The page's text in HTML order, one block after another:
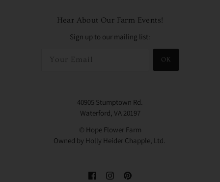
Hear About Our Farm Events!
Sign up to our mailing list:
OK
40905 Stumptown Rd.
Waterford, VA 20197
© Hope Flower Farm
Owned by Holly Heider Chapple, Ltd.